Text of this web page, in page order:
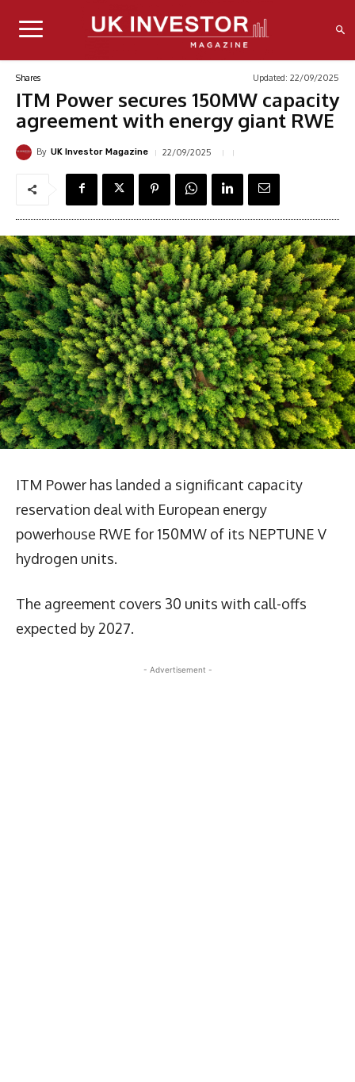
Shares Updated: 22/09/2025
ITM Power secures 150MW capacity
agreement with energy giant RWE
By UK Investor Magazine 22/09/2025
ITM Power has landed a significant capacity
reservation deal with European energy
powerhouse RWE for 150MW of its NEPTUNE V
hydrogen units.
The agreement covers 30 units with call-offs
expected by 2027.
- Advertisement -